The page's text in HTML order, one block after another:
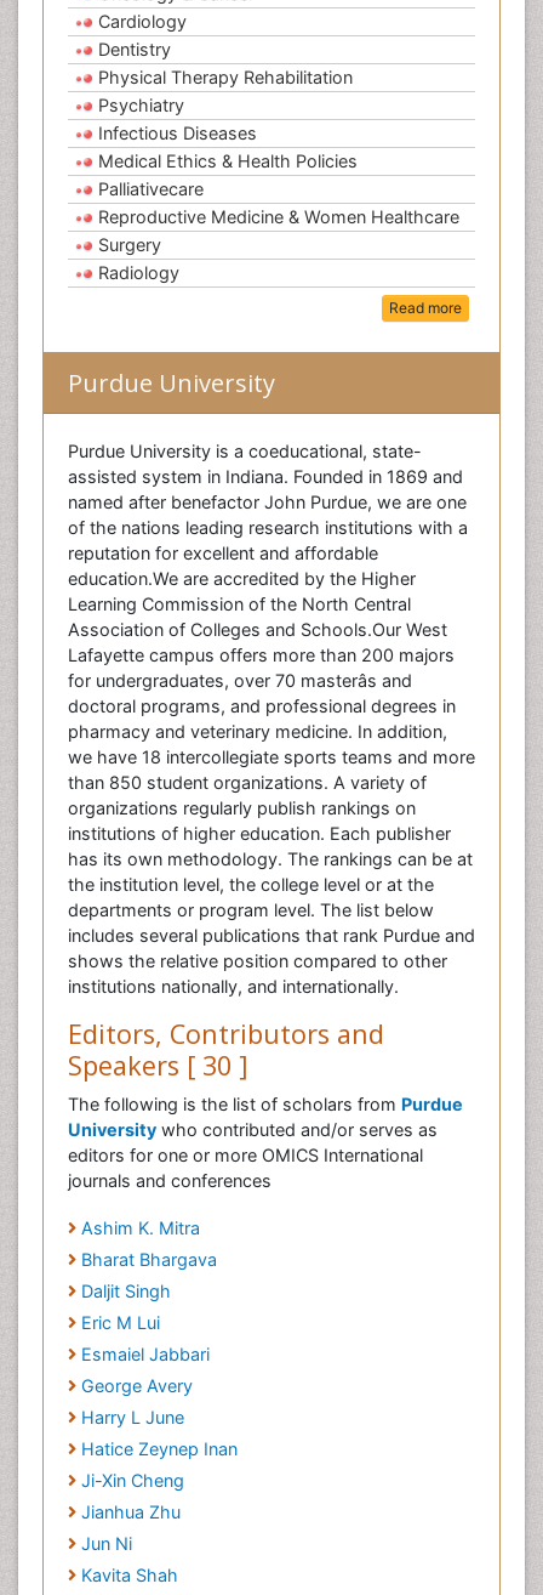
Cardiology
Dentistry
Physical Therapy Rehabilitation
Psychiatry
Infectious Diseases
Medical Ethics & Health Policies
Palliativecare
Reproductive Medicine & Women Healthcare
Surgery
Radiology
Read more
Purdue University
Purdue University is a coeducational, state-
assisted system in Indiana. Founded in 1869 and
named after benefactor John Purdue, we are one
of the nations leading research institutions with a
reputation for excellent and affordable
education.We are accredited by the Higher
Learning Commission of the North Central
Association of Colleges and Schools.Our West
Lafayette campus offers more than 200 majors
for undergraduates, over 70 masterâs and
doctoral programs, and professional degrees in
pharmacy and veterinary medicine. In addition,
we have 18 intercollegiate sports teams and more
than 850 student organizations. A variety of
organizations regularly publish rankings on
institutions of higher education. Each publisher
has its own methodology. The rankings can be at
the institution level, the college level or at the
departments or program level. The list below
includes several publications that rank Purdue and
shows the relative position compared to other
institutions nationally, and internationally.
Editors, Contributors and
Speakers [ 30 ]
The following is the list of scholars from Purdue
University who contributed and/or serves as
editors for one or more OMICS International
journals and conferences
Ashim K. Mitra
Bharat Bhargava
Daljit Singh
Eric M Lui
Esmaiel Jabbari
George Avery
Harry L June
Hatice Zeynep Inan
Ji-Xin Cheng
Jianhua Zhu
Jun Ni
Kavita Shah